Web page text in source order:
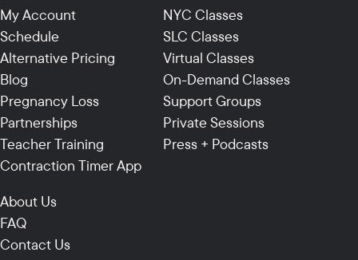
My Account
Schedule
Alternative Pricing
Blog
Pregnancy Loss
Partnerships
Teacher Training
Contraction Timer App
NYC Classes
SLC Classes
Virtual Classes
On-Demand Classes
Support Groups
Private Sessions
Press + Podcasts
About Us
FAQ
Contact Us